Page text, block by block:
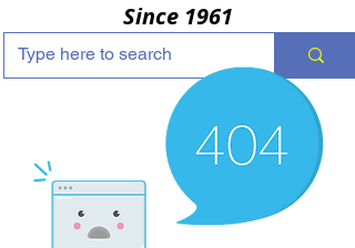
Since 1961